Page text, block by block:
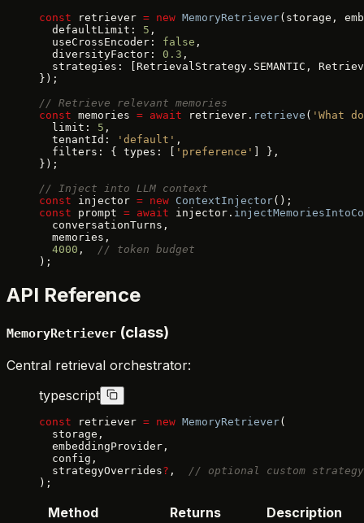
const retriever = new MemoryRetriever(storage,
  defaultLimit:
5 ,
  useCrossEncoder:
false ,
  diversityFactor:
0.3 ,
strategies: [RetrievalStrategy.SEMANTIC,
});
// Retrieve relevant memories
const memories = await retriever. retrieve ( 'What
  limit:
5 ,
  tenantId:
'default' ,
  filters: { types: [
'preference' ] },
});
// Inject into LLM context
const injector = new ContextInjector();
const prompt = await injector.
  conversationTurns,
  memories,
  4000
,
// token budget
);
API Reference
MemoryRetriever (class)
Central retrieval orchestrator:
typescript
const retriever = new MemoryRetriever(
  storage,
  embeddingProvider,
  config,
  strategyOverrides
? , // optional custom
);
Method Returns Description